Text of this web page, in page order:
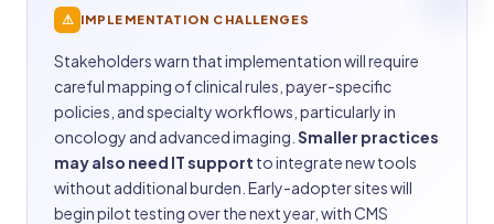
⚠ IMPLEMENTATION CHALLENGES
Stakeholders warn that implementation will require
careful mapping of clinical rules, payer-specific
policies, and specialty workflows, particularly in
oncology and advanced imaging. Smaller practices
may also need IT support to integrate new tools
without additional burden. Early-adopter sites will
begin pilot testing over the next year, with CMS